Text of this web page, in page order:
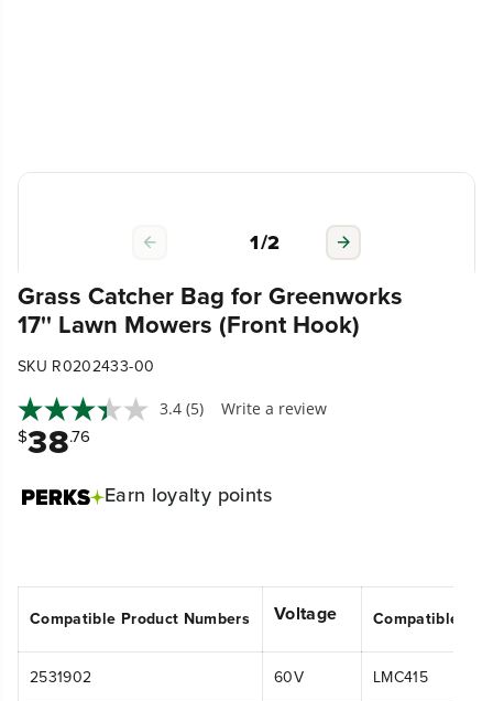
1/2
Grass Catcher Bag for Greenworks
17'' Lawn Mowers (Front Hook)
SKU R0202433-00
3.4 (5) Write a review
$38.76
Earn loyalty points
Compatible Product Numbers Voltage Compatible
2531902 60V LMC415